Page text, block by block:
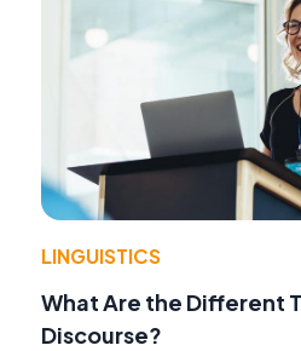
LINGUISTICS
What Are the Different
Discourse?